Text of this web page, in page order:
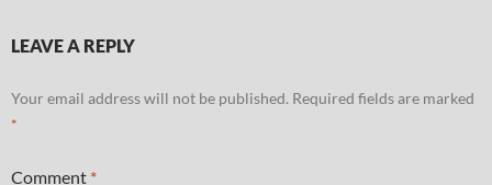
LEAVE A REPLY
Your email address will not be published. Required fields are marked
*
Comment *